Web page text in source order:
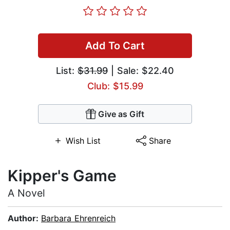
Add To Cart
List: $31.99 | Sale: $22.40
Club: $15.99
Give as Gift
Wish List Share
Kipper's Game
A Novel
Author: Barbara Ehrenreich